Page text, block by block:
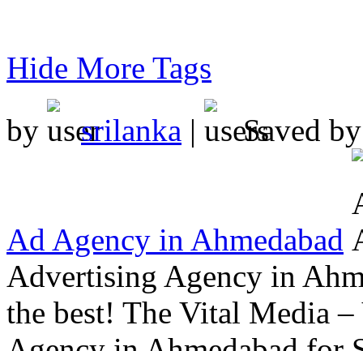
Hide More Tags
by
srilanka | Saved
Ad Agency in Ahmedabad
Advertising Agency in
the best! The Vital Media